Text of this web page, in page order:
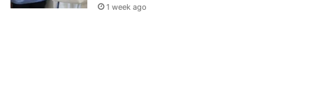
1 week ago